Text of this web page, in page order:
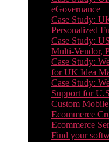
eGovernance
Case Study:
Personalized
Case Study:
Multi-Vendor,
Case Study:
for UK Idea
Case Study:
Support for
Custom
Ecommerce
Ecommerce
Find your